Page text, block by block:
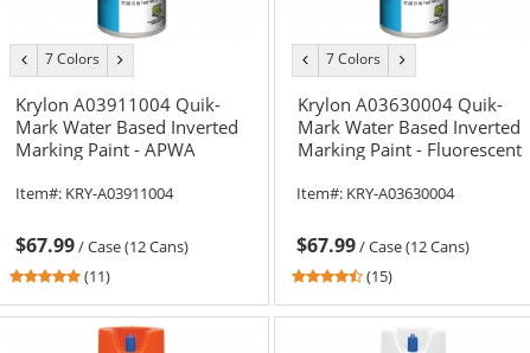
previous
color
7 Colors
color
Krylon A03911004 Quik-
Mark Water Based Inverted
Marking Paint - APWA
(Net Weight 17 oz)
Item#: KRY-A03911004
$67.99/Case (12 Cans)
5
out
(11)
previous
color
7 Colors
color
Krylon A03630004 Quik-
Mark Water Based Inverted
Marking Paint - Fluorescent
(Net Weight 17 oz)
Item#: KRY-A03630004
$67.99/Case (12 Cans)
4.6
out
(15)